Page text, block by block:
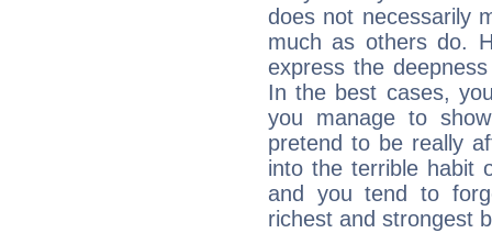
does not necessarily
much as others do.
express the
In the best cases,
you manage to
pretend to be really
into the terrible habit
and you tend to
richest and strongest